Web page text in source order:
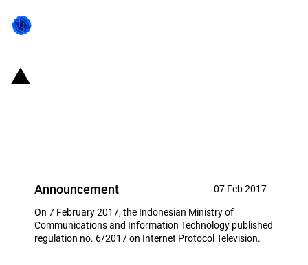
Announcement 07 Feb 2017
On 7 February 2017, the Indonesian Ministry of
Communications and Information Technology published
regulation no. 6/2017 on Internet Protocol Television.